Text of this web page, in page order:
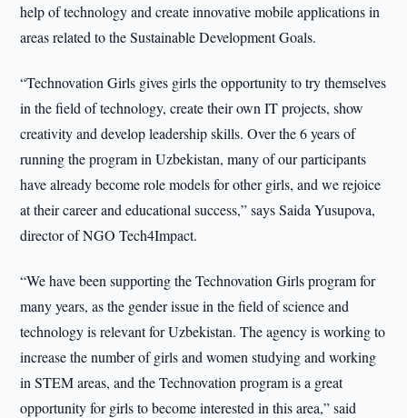
help of technology and create innovative mobile applications in
areas related to the Sustainable Development Goals.
“Technovation Girls gives girls the opportunity to try themselves
in the field of technology, create their own IT projects, show
creativity and develop leadership skills. Over the 6 years of
running the program in Uzbekistan, many of our participants
have already become role models for other girls, and we rejoice
at their career and educational success,” says Saida Yusupova,
director of NGO Tech4Impact.
“We have been supporting the Technovation Girls program for
many years, as the gender issue in the field of science and
technology is relevant for Uzbekistan. The agency is working to
increase the number of girls and women studying and working
in STEM areas, and the Technovation program is a great
opportunity for girls to become interested in this area,” said